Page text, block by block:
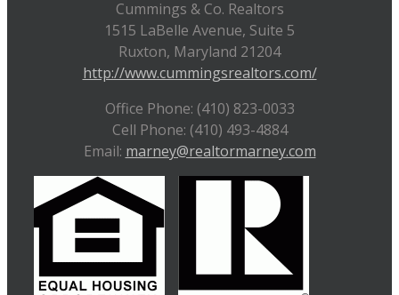
Cummings & Co. Realtors
1515 LaBelle Avenue, Suite 5
Ruxton, Maryland 21204
http://www.cummingsrealtors.com/
Office Phone: (410) 823-0033
Cell Phone: (410) 493-4884
Email: marney@realtormarney.com